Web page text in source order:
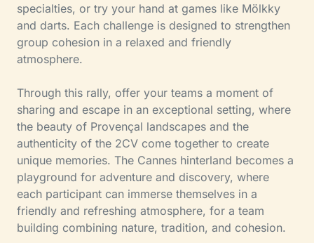
specialties, or try your hand at games like Mölkky
and darts. Each challenge is designed to strengthen
group cohesion in a relaxed and friendly
atmosphere.
Through this rally, offer your teams a moment of
sharing and escape in an exceptional setting, where
the beauty of Provençal landscapes and the
authenticity of the 2CV come together to create
unique memories. The Cannes hinterland becomes a
playground for adventure and discovery, where
each participant can immerse themselves in a
friendly and refreshing atmosphere, for a team
building combining nature, tradition, and cohesion.